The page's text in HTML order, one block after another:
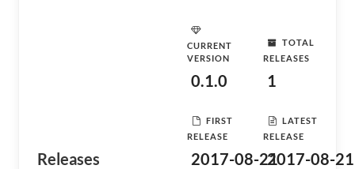
Releases
CURRENT
VERSION
0.1.0
TOTAL
RELEASES
1
FIRST
RELEASE
2017-08-21
LATEST
RELEASE
2017-08-21